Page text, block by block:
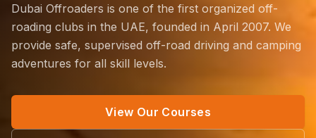
Dubai Offroaders is one of the first organized off-
roading clubs in the UAE, founded in April 2007. We
provide safe, supervised off-road driving and camping
adventures for all skill levels.
View Our Courses